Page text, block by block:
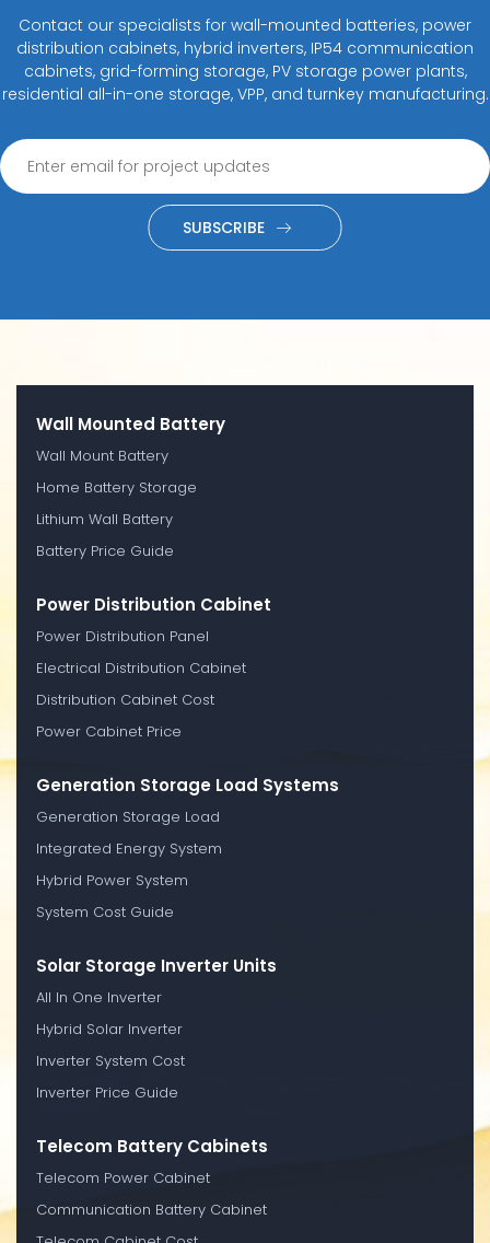
Contact our specialists for wall-mounted batteries, power
distribution cabinets, hybrid inverters, IP54 communication
cabinets, grid-forming storage, PV storage power plants,
residential all-in-one storage, VPP, and turnkey manufacturing.
SUBSCRIBE
Wall Mounted Battery
Wall Mount Battery
Home Battery Storage
Lithium Wall Battery
Battery Price Guide
Power Distribution Cabinet
Power Distribution Panel
Electrical Distribution Cabinet
Distribution Cabinet Cost
Power Cabinet Price
Generation Storage Load Systems
Generation Storage Load
Integrated Energy System
Hybrid Power System
System Cost Guide
Solar Storage Inverter Units
All In One Inverter
Hybrid Solar Inverter
Inverter System Cost
Inverter Price Guide
Telecom Battery Cabinets
Telecom Power Cabinet
Communication Battery Cabinet